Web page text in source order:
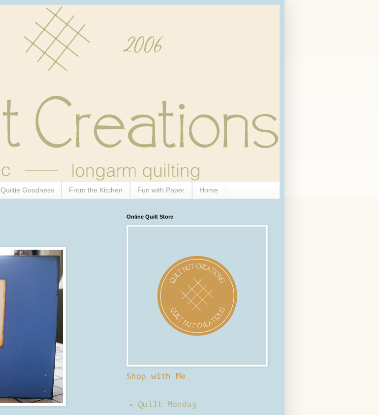
Quiltie Goodness From the Kitchen Fun with Paper Home
Online Quilt Store
Shop with Me
Quilt Monday